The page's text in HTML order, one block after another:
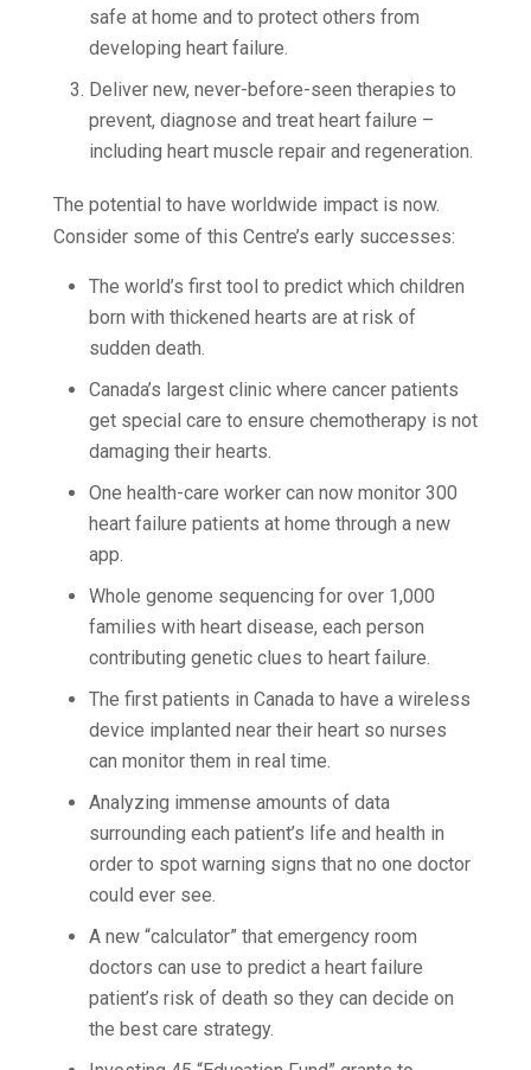
safe at home and to protect others from
developing heart failure.
Deliver new, never-before-seen therapies to
prevent, diagnose and treat heart failure –
including heart muscle repair and regeneration.
The potential to have worldwide impact is now.
Consider some of this Centre’s early successes:
The world’s first tool to predict which children
born with thickened hearts are at risk of
sudden death.
Canada’s largest clinic where cancer patients
get special care to ensure chemotherapy is not
damaging their hearts.
One health-care worker can now monitor 300
heart failure patients at home through a new
app.
Whole genome sequencing for over 1,000
families with heart disease, each person
contributing genetic clues to heart failure.
The first patients in Canada to have a wireless
device implanted near their heart so nurses
can monitor them in real time.
Analyzing immense amounts of data
surrounding each patient’s life and health in
order to spot warning signs that no one doctor
could ever see.
A new “calculator” that emergency room
doctors can use to predict a heart failure
patient’s risk of death so they can decide on
the best care strategy.